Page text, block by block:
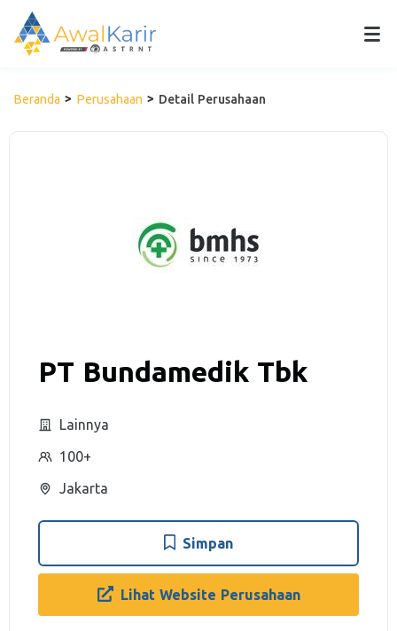
Beranda Perusahaan Detail Perusahaan
PT Bundamedik Tbk
Lainnya
100+
Jakarta
Simpan
Lihat Website Perusahaan